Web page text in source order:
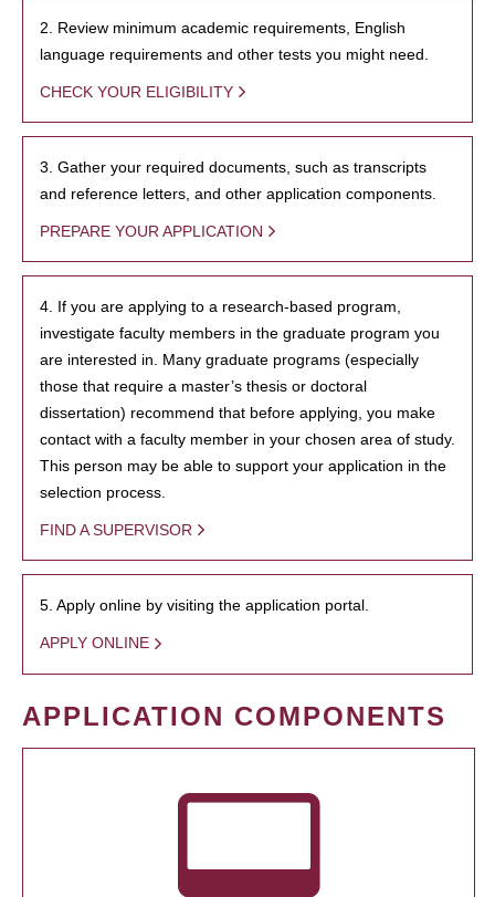
2. Review minimum academic requirements, English
language requirements and other tests you might need.
CHECK YOUR ELIGIBILITY
3. Gather your required documents, such as transcripts
and reference letters, and other application components.
PREPARE YOUR APPLICATION
4. If you are applying to a research-based program,
investigate faculty members in the graduate program you
are interested in. Many graduate programs (especially
those that require a master’s thesis or doctoral
dissertation) recommend that before applying, you make
contact with a faculty member in your chosen area of study.
This person may be able to support your application in the
selection process.
FIND A SUPERVISOR
5. Apply online by visiting the application portal.
APPLY ONLINE
APPLICATION COMPONENTS